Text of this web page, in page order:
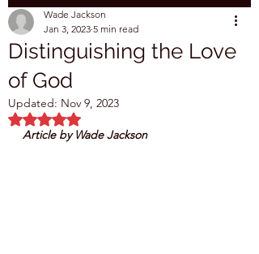
Distinguishing the Love
of God
Wade Jackson
Jan 3, 2023 5 min read
Updated: Nov 9, 2023
Rated NaN out of 5 stars.
Article by Wade Jackson